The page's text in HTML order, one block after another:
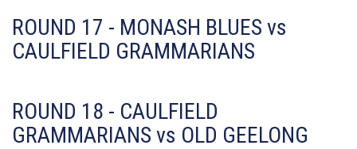
ROUND 17 - MONASH BLUES vs
CAULFIELD GRAMMARIANS
ROUND 18 - CAULFIELD
GRAMMARIANS vs OLD GEELONG